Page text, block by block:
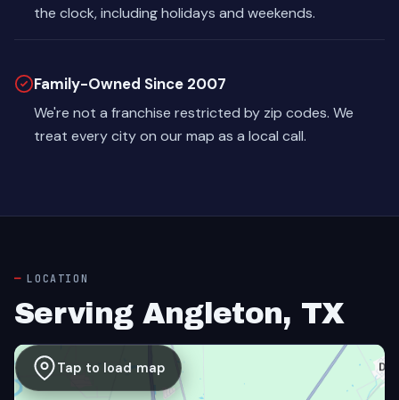
the clock, including holidays and weekends.
Family-Owned Since 2007
We're not a franchise restricted by zip codes. We
treat every city on our map as a local call.
LOCATION
Serving Angleton, TX
Tap to load map